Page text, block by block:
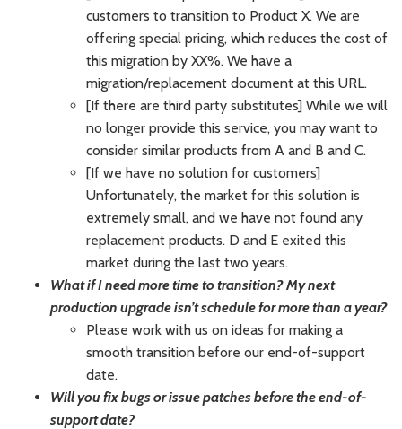
customers to transition to Product X. We are
offering special pricing, which reduces the cost of
this migration by XX%. We have a
migration/replacement document at this URL.
[If there are third party substitutes] While we will
no longer provide this service, you may want to
consider similar products from A and B and C.
[If we have no solution for customers]
Unfortunately, the market for this solution is
extremely small, and we have not found any
replacement products. D and E exited this
market during the last two years.
What if I need more time to transition? My next
production upgrade isn’t schedule for more than a year?
Please work with us on ideas for making a
smooth transition before our end-of-support
date.
Will you fix bugs or issue patches before the end-of-
support date?